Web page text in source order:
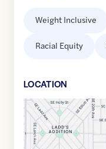
Weight Inclusive
Racial Equity
LOCATION
Google
Maps
link